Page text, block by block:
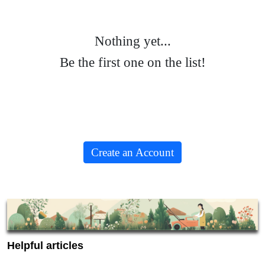
Nothing yet...
Be the first one on the list!
Create an Account
Helpful articles